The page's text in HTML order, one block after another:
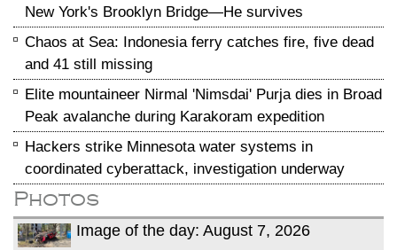
New York's Brooklyn Bridge—He survives
Chaos at Sea: Indonesia ferry catches fire, five dead
and 41 still missing
Elite mountaineer Nirmal 'Nimsdai' Purja dies in Broad
Peak avalanche during Karakoram expedition
Hackers strike Minnesota water systems in
coordinated cyberattack, investigation underway
Photos
Image of the day: August 7, 2026